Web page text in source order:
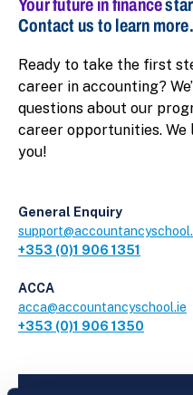
Your future in finance
Contact us to learn more.
Ready to take the first
career in accounting?
questions about our
career opportunities.
you!
General Enquiry
+353 (0)1 906 1351
ACCA
acca@accountancyschool.ie
+353 (0)1 906 1350